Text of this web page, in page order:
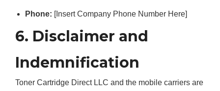
Phone: [Insert Company Phone Number Here]
6. Disclaimer and
Indemnification
Toner Cartridge Direct LLC and the mobile carriers are